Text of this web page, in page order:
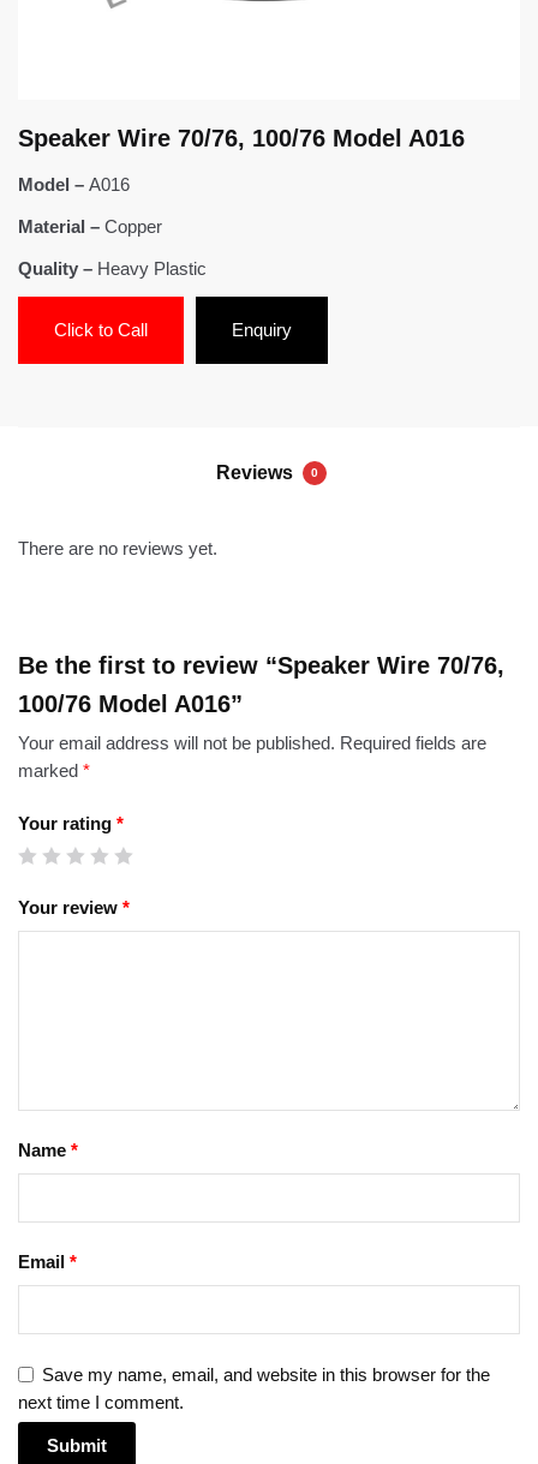
Speaker Wire 70/76, 100/76 Model A016
Model – A016
Material – Copper
Quality – Heavy Plastic
Click to Call Enquiry
Reviews 0
There are no reviews yet.
Be the first to review “Speaker Wire 70/76,
100/76 Model A016”
Your email address will not be published. Required fields are
marked *
Your rating *
Your review *
Name *
Email *
Save my name, email, and website in this browser for the
next time I comment.